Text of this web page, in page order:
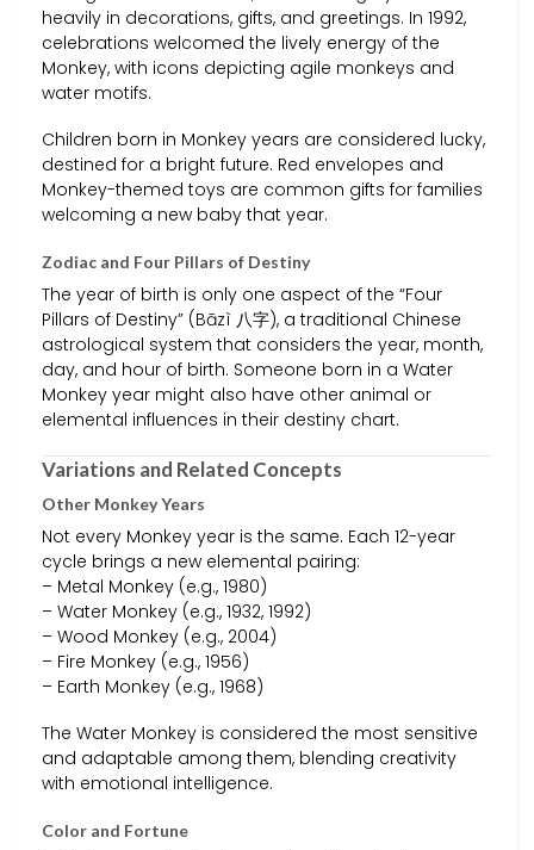
heavily in decorations, gifts, and greetings. In 1992,
celebrations welcomed the lively energy of the
Monkey, with icons depicting agile monkeys and
water motifs.
Children born in Monkey years are considered lucky,
destined for a bright future. Red envelopes and
Monkey-themed toys are common gifts for families
welcoming a new baby that year.
Zodiac and Four Pillars of Destiny
The year of birth is only one aspect of the “Four
Pillars of Destiny” (Bāzì 八字), a traditional Chinese
astrological system that considers the year, month,
day, and hour of birth. Someone born in a Water
Monkey year might also have other animal or
elemental influences in their destiny chart.
Variations and Related Concepts
Other Monkey Years
Not every Monkey year is the same. Each 12-year
cycle brings a new elemental pairing:
– Metal Monkey (e.g., 1980)
– Water Monkey (e.g., 1932, 1992)
– Wood Monkey (e.g., 2004)
– Fire Monkey (e.g., 1956)
– Earth Monkey (e.g., 1968)
The Water Monkey is considered the most sensitive
and adaptable among them, blending creativity
with emotional intelligence.
Color and Fortune